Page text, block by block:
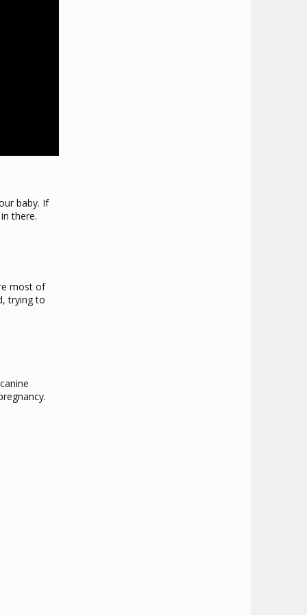
baby. If
there.
most of
trying to